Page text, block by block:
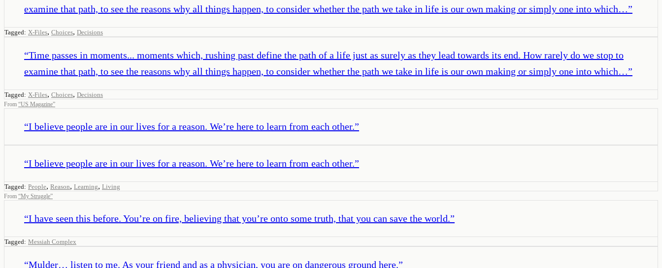
examine that path, to see the reasons why all things happen, to consider whether the path we take in life is our own making or simply one into which…”
Tagged: X-Files, Choices, Decisions
“Time passes in moments... moments which, rushing past define the path of a life just as surely as they lead towards its end. How rarely do we stop to
examine that path, to see the reasons why all things happen, to consider whether the path we take in life is our own making or simply one into which…”
Tagged: X-Files, Choices, Decisions
From “US Magazine”
“I believe people are in our lives for a reason. We’re here to learn from each other.”
“I believe people are in our lives for a reason. We’re here to learn from each other.”
Tagged: People, Reason, Learning, Living
From “My Struggle”
“I have seen this before. You’re on fire, believing that you’re onto some truth, that you can save the world.”
Tagged: Messiah Complex
“Mulder… listen to me. As your friend and as a physician, you are on dangerous ground here.”